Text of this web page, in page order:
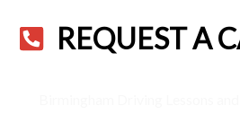
REQUEST A